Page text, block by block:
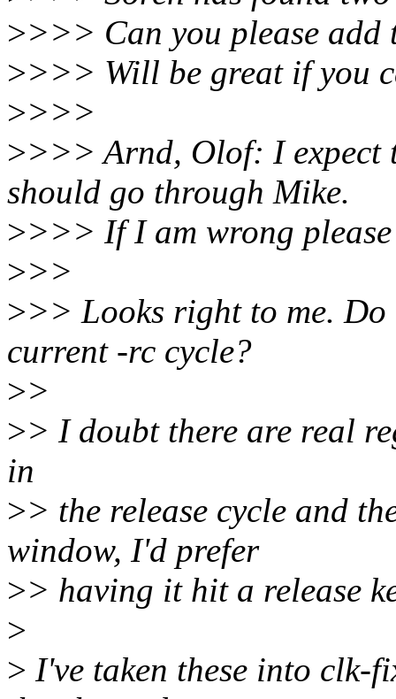
>>>> Can you please add
>>>> Will be great if you
>>>>
>>>> Arnd, Olof: I expect
should go through Mike.
>>>> If I am wrong please
>>>
>>> Looks right to me. Do
current -rc cycle?
>>
>> I doubt there are real
in
>> the release cycle and
window, I'd prefer
>> having it hit a release
>
> I've taken these into clk-